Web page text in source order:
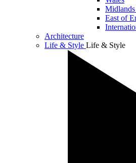
Midlands
East of
Architecture
Life & Style Life & Style